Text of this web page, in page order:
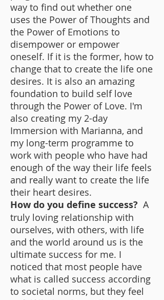
way to find out whether one
uses the Power of Thoughts and
the Power of Emotions to
disempower or empower
oneself. If it is the former, how to
change that to create the life one
desires. It is also an amazing
foundation to build self love
through the Power of Love. I'm
also creating my 2-day
Immersion with Marianna, and
my long-term programme to
work with people who have had
enough of the way their life feels
and really want to create the life
their heart desires.
How do you define success? A
truly loving relationship with
ourselves, with others, with life
and the world around us is the
ultimate success for me. I
noticed that most people have
what is called success according
to societal norms, but they feel